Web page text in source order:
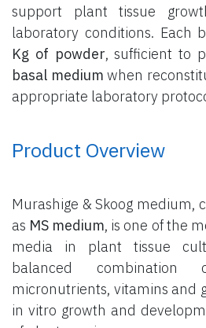
support plant tissue
laboratory conditions. Each
Kg of powder, sufficient to
basal medium when
appropriate laboratory
Product Overview
Murashige & Skoog medium,
as MS medium, is one of the
media in plant tissue
balanced combination
micronutrients, vitamins and
in vitro growth and